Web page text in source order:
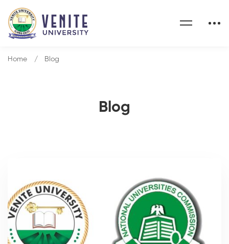
Blog
Home Blog